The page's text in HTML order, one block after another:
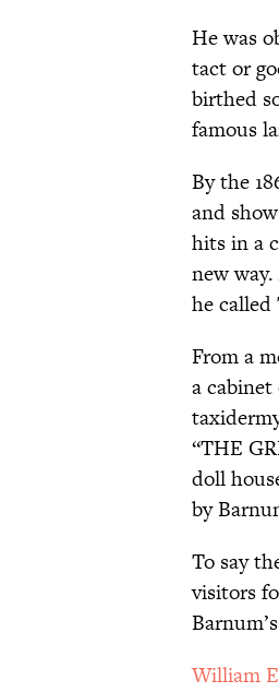
He was
tact or
birthed
famous
By the
and
hits in a
new
he called
From a
a
“THE
doll
by
To say
visitors
William